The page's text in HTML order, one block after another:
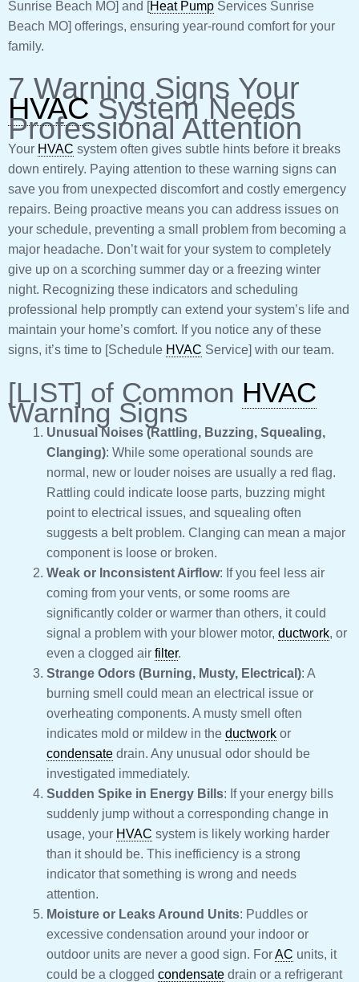
Sunrise Beach MO] and [Heat Pump Services Sunrise
Beach MO] offerings, ensuring year-round comfort for your
family.
7 Warning Signs Your
HVACSystem Needs
Professional Attention
Your HVAC system often gives subtle hints before it breaks
down entirely. Paying attention to these warning signs can
save you from unexpected discomfort and costly emergency
repairs. Being proactive means you can address issues on
your schedule, preventing a small problem from becoming a
major headache. Don’t wait for your system to completely
give up on a scorching summer day or a freezing winter
night. Recognizing these indicators and scheduling
professional help promptly can extend your system’s life and
maintain your home’s comfort. If you notice any of these
signs, it’s time to [Schedule HVAC Service] with our team.
[LIST] of Common HVAC
Warning Signs
Unusual Noises (Rattling, Buzzing, Squealing,
Clanging): While some operational sounds are
normal, new or louder noises are usually a red flag.
Rattling could indicate loose parts, buzzing might
point to electrical issues, and squealing often
suggests a belt problem. Clanging can mean a major
component is loose or broken.
Weak or Inconsistent Airflow: If you feel less air
coming from your vents, or some rooms are
significantly colder or warmer than others, it could
signal a problem with your blower motor, ductwork, or
even a clogged air filter.
Strange Odors (Burning, Musty, Electrical): A
burning smell could mean an electrical issue or
overheating components. A musty smell often
indicates mold or mildew in the ductwork or
condensate drain. Any unusual odor should be
investigated immediately.
Sudden Spike in Energy Bills: If your energy bills
suddenly jump without a corresponding change in
usage, your HVAC system is likely working harder
than it should be. This inefficiency is a strong
indicator that something is wrong and needs
attention.
Moisture or Leaks Around Units: Puddles or
excessive condensation around your indoor or
outdoor units are never a good sign. ForAC units, it
could be a clogged condensate drain or a refrigerant